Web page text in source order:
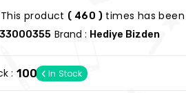
This product ( 460 ) times has
33000355 Brand : Hediye Bizden
: 100 In Stock